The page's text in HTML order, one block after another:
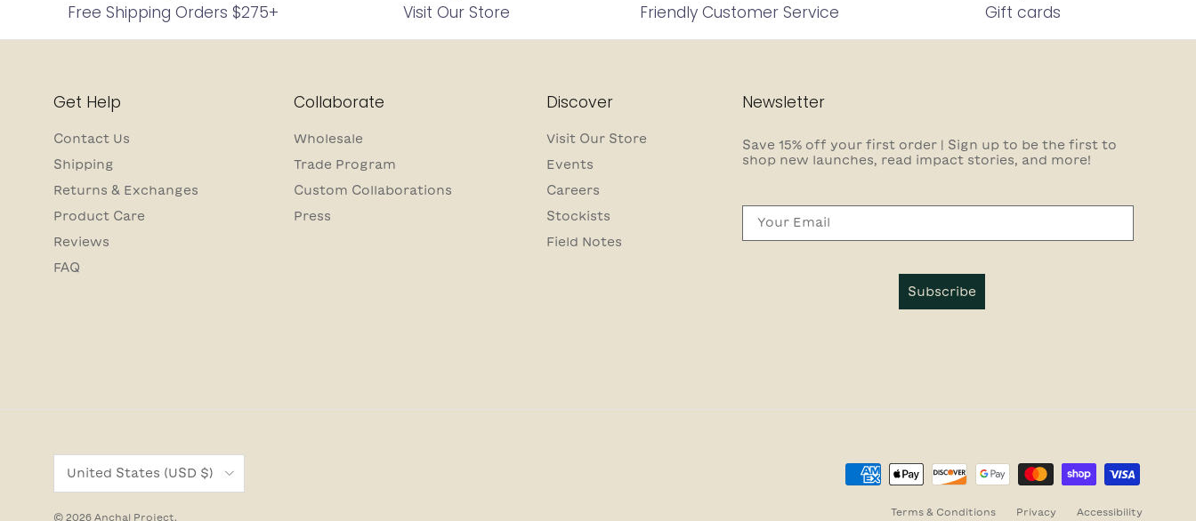
Free Shipping Orders $275+ Visit Our Store Friendly Customer Service Gift cards
Get Help
Contact Us
Shipping
Returns & Exchanges
Product Care
Reviews
FAQ
Collaborate
Wholesale
Trade Program
Custom Collaborations
Press
Discover
Visit Our Store
Events
Careers
Stockists
Field Notes
Newsletter
Save 15% off your first order | Sign up to be the first to
shop new launches, read impact stories, and more!
Subscribe
Terms & Conditions Privacy Accessibility
United States (USD $)
© 2026 Anchal Project